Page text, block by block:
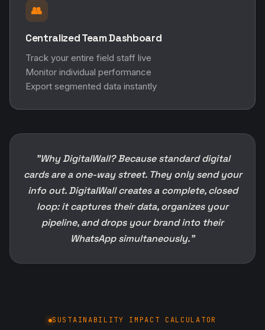
👥
Centralized Team Dashboard
Track your entire field staff live
Monitor individual performance
Export segmented data instantly
"Why DigitalWall? Because standard digital
cards are a one-way street. They only send your
info out. DigitalWall creates a complete, closed
loop: it captures their data, organizes your
pipeline, and drops your brand into their
WhatsApp simultaneously."
SUSTAINABILITY IMPACT CALCULATOR